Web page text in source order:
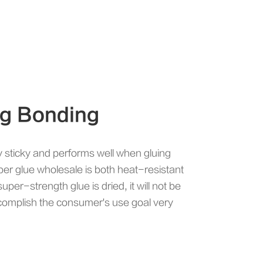
Bonding
sticky and performs well when gluing
glue wholesale is both heat-resistant
strength glue is dried, it will not be
the consumer's use goal very